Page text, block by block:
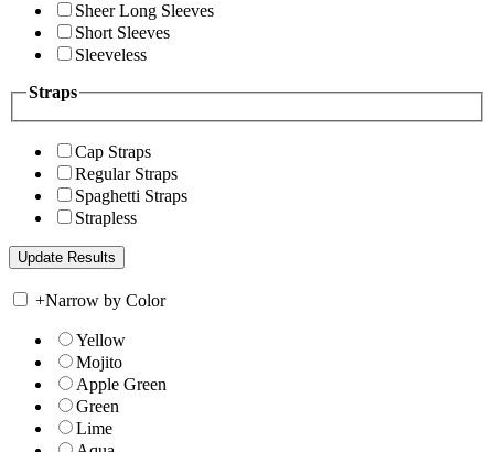
Sheer Long Sleeves
Short Sleeves
Sleeveless
Straps
Cap Straps
Regular Straps
Spaghetti Straps
Strapless
+Narrow by Color
Yellow
Mojito
Apple Green
Green
Lime